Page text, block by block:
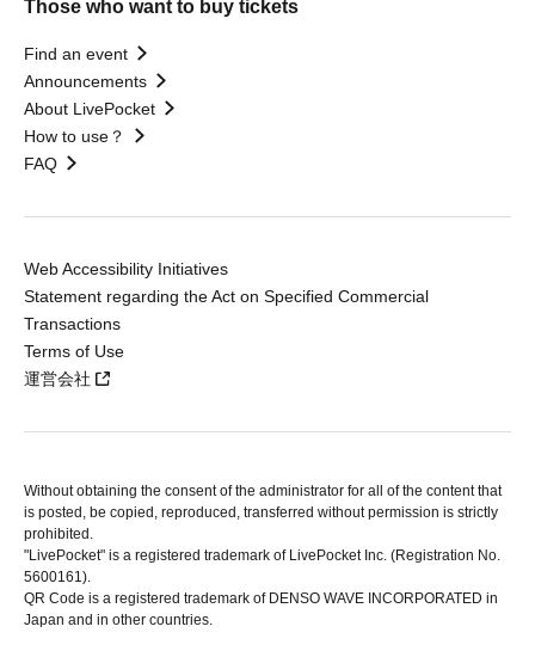
Those who want to buy tickets
Find an event
Announcements
About LivePocket
How to use？
FAQ
Web Accessibility Initiatives
Statement regarding the Act on Specified Commercial
Transactions
Terms of Use
運営会社
Without obtaining the consent of the administrator for all of the content that
is posted, be copied, reproduced, transferred without permission is strictly
prohibited.
"LivePocket" is a registered trademark of LivePocket Inc. (Registration No.
5600161).
QR Code is a registered trademark of DENSO WAVE INCORPORATED in
Japan and in other countries.